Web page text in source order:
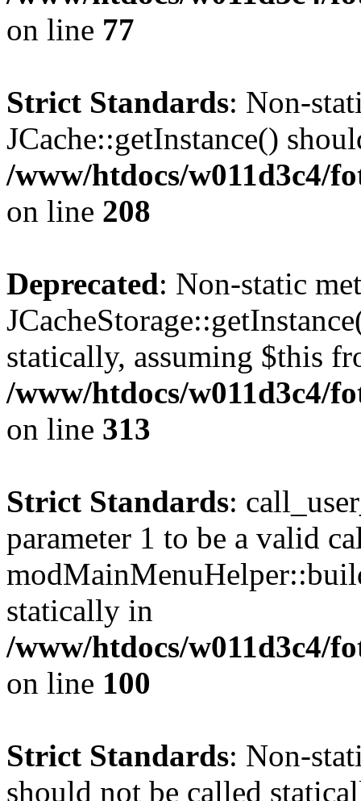
on line 77
Strict Standards: Non-
JCache::getInstance()
/www/htdocs/w011d3c4/
on line 208
Deprecated: Non-static
statically, assuming $this
/www/htdocs/w011d3c4/
on line 313
Strict Standards:
parameter 1 to be a valid
statically in
/www/htdocs/w011d3c4/
on line 100
Strict Standards: Non-
should not be called